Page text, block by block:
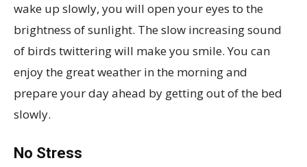
wake up slowly, you will open your eyes to the
brightness of sunlight. The slow increasing sound
of birds twittering will make you smile. You can
enjoy the great weather in the morning and
prepare your day ahead by getting out of the bed
slowly.
No Stress